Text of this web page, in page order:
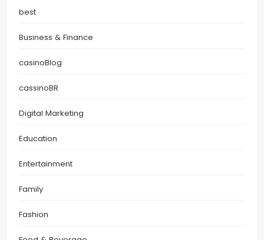
best
Business & Finance
casinoBlog
cassinoBR
Digital Marketing
Education
Entertainment
Family
Fashion